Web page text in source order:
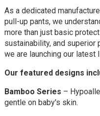
As a dedicated
pull-up pants, we
more than just basic
sustainability, and superior
we are launching our latest
Our featured designs
Bamboo Series –
gentle on baby's skin.